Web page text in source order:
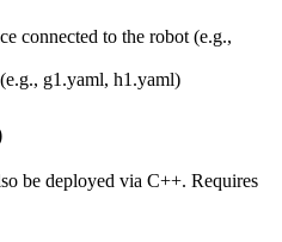
connected to the robot (e.g.,
g1.yaml, h1.yaml)
be deployed via C++. Requires